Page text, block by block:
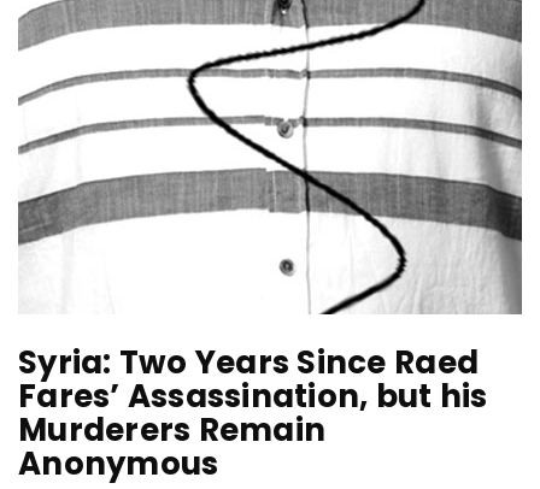
Syria: Two Years Since Raed
Fares’ Assassination, but his
Murderers Remain
Anonymous